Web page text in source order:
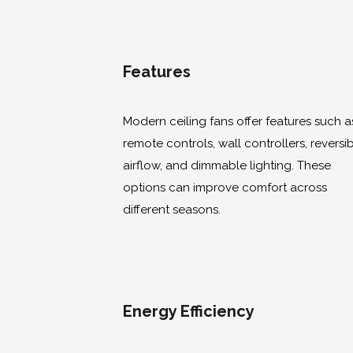
Features
Modern ceiling fans offer features such
remote controls, wall controllers,
airflow, and dimmable lighting. These
options can improve comfort across
different seasons.
Energy Efficiency